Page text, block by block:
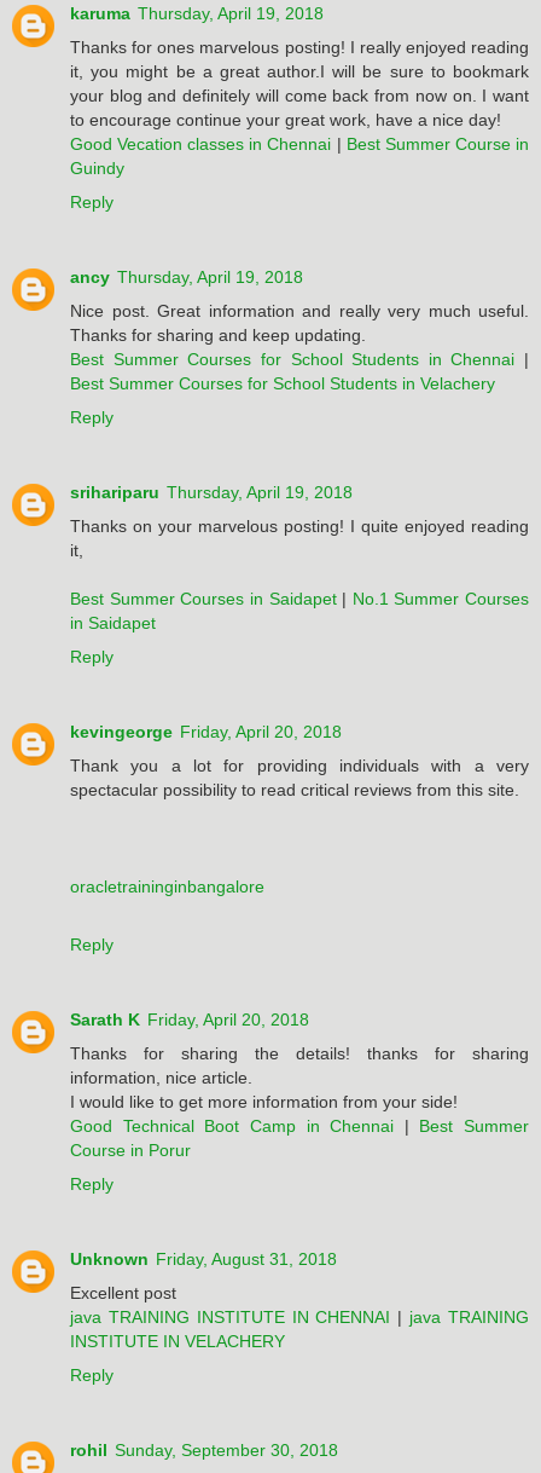
karuma Thursday, April 19, 2018
Thanks for ones marvelous posting! I really enjoyed reading
it, you might be a great author.I will be sure to bookmark
your blog and definitely will come back from now on. I want
to encourage continue your great work, have a nice day!
Good Vecation classes in Chennai | Best Summer Course in
Guindy
Reply
ancy Thursday, April 19, 2018
Nice post. Great information and really very much useful.
Thanks for sharing and keep updating.
Best Summer Courses for School Students in Chennai |
Best Summer Courses for School Students in Velachery
Reply
srihariparu Thursday, April 19, 2018
Thanks on your marvelous posting! I quite enjoyed reading
it,
Best Summer Courses in Saidapet| No.1 Summer Courses
in Saidapet
Reply
kevingeorge Friday, April 20, 2018
Thank you a lot for providing individuals with a very
spectacular possibility to read critical reviews from this site.
oracletraininginbangalore
Reply
Sarath K Friday, April 20, 2018
Thanks for sharing the details! thanks for sharing
information, nice article.
I would like to get more information from your side!
Good Technical Boot Camp in Chennai | Best Summer
Course in Porur
Reply
Unknown Friday, August 31, 2018
Excellent post
java TRAINING INSTITUTE IN CHENNAI | java TRAINING
INSTITUTE IN VELACHERY
Reply
rohil Sunday, September 30, 2018